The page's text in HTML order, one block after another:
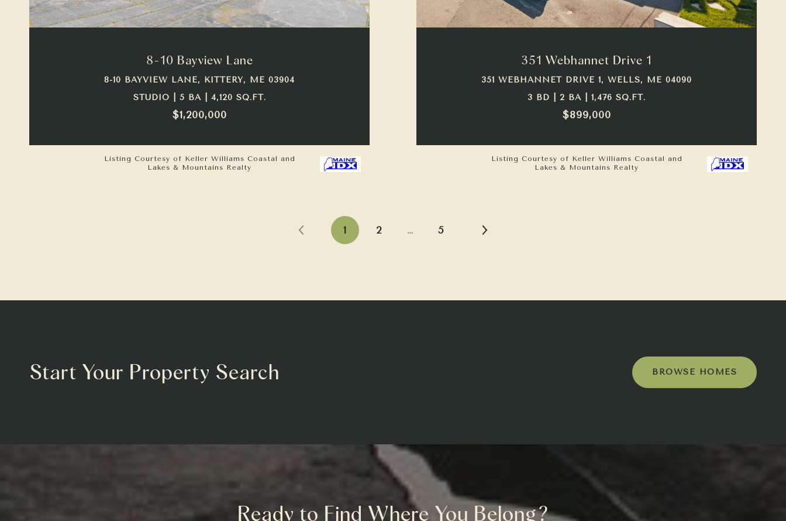
8-10 Bayview Lane
8-10 BAYVIEW LANE, KITTERY, ME 03904
STUDIO | 5 BA | 4,120 SQ.FT.
$1,200,000
Listing Courtesy of Keller Williams Coastal and
Lakes & Mountains Realty
VIEW PROPERTY
351 Webhannet Drive 1
351 WEBHANNET DRIVE 1, WELLS, ME 04090
3 BD | 2 BA | 1,476 SQ.FT.
$899,000
Listing Courtesy of Keller Williams Coastal and
Lakes & Mountains Realty
VIEW PROPERTY
1 2 … 5
Start Your Property Search BROWSE HOMES
Ready to Find Where You Belong?